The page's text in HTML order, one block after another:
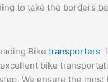
to take the borders
Bike transporters
bike
We ensure the